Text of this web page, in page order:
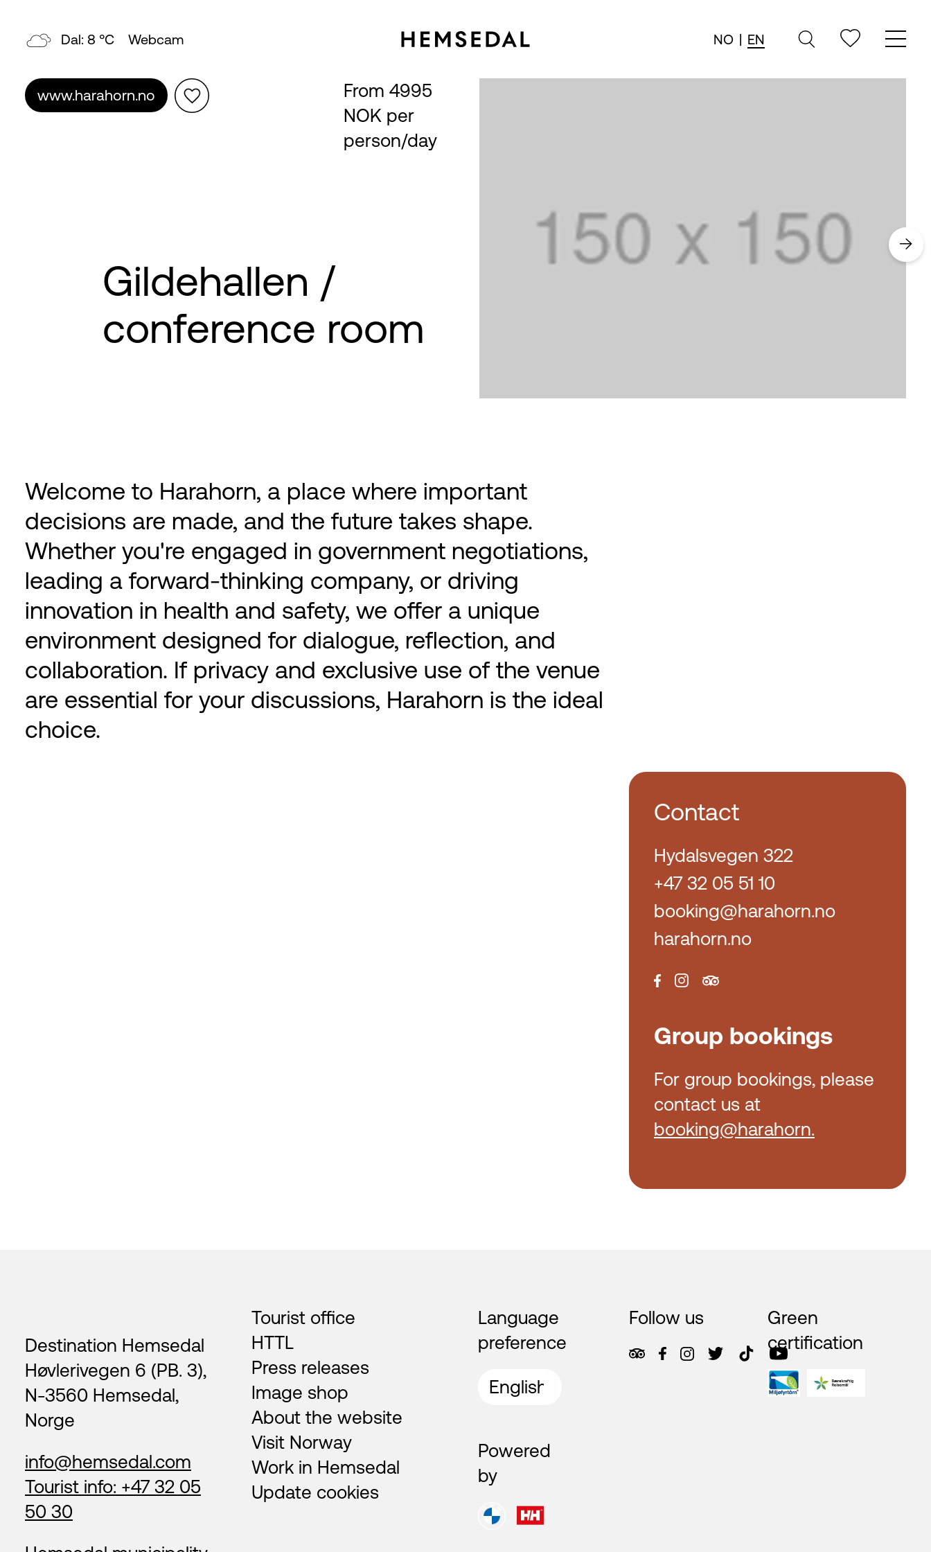
Dal: 8 °C Webcam NO | EN
www.harahorn.no
From 4995
NOK per
person/day
Gildehallen /
conference room
→
Welcome to Harahorn, a place where important
decisions are made, and the future takes shape.
Whether you're engaged in government negotiations,
leading a forward-thinking company, or driving
innovation in health and safety, we offer a unique
environment designed for dialogue, reflection, and
collaboration. If privacy and exclusive use of the venue
are essential for your discussions, Harahorn is the ideal
choice.
Contact
Hydalsvegen 322
+47 32 05 51 10
booking@harahorn.no
harahorn.no
Group bookings
For group bookings, please
contact us at
booking@harahorn.
Destination Hemsedal
Høvlerivegen 6 (PB. 3),
N-3560 Hemsedal,
Norge
info@hemsedal.com
Tourist info: +47 32 05
50 30
Tourist office
HTTL
Press releases
Image shop
About the website
Visit Norway
Work in Hemsedal
Update cookies
Language
preference
Powered
by
Follow us
Green
certification